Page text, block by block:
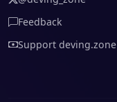
Feedback
Support deving.zone